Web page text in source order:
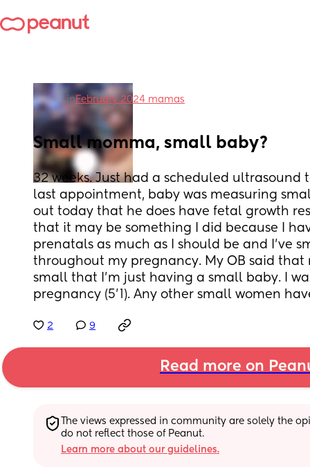
inFebruary 2024 mamas
Small momma, small baby?
32 weeks. Just had a scheduled ultrasound
last appointment, baby was measuring
out today that he does have fetal growth
that it may be something I did because I
prenatals as much as I should be and I’ve
throughout my pregnancy. My OB said that
small that I’m just having a small baby. I
pregnancy (5’1). Any other small women
2 9
Read more on
The views expressed in community are solely the
do not reflect those of Peanut.
Learn more about our guidelines.